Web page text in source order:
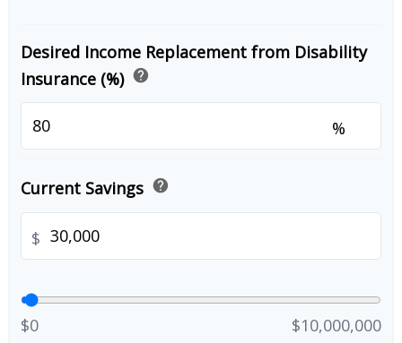
Desired Income Replacement from Disability
Insurance (%) help
%
Current Savings help
$
$0 $10,000,000